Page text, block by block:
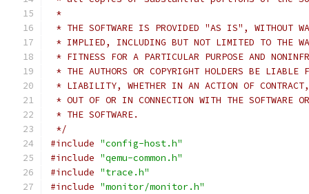
*
* THE SOFTWARE IS PROVIDED "AS IS", WITHOUT
* IMPLIED, INCLUDING BUT NOT LIMITED TO THE
* FITNESS FOR A PARTICULAR PURPOSE AND
* THE AUTHORS OR COPYRIGHT HOLDERS BE LIABLE
* LIABILITY, WHETHER IN AN ACTION OF
* OUT OF OR IN CONNECTION WITH THE SOFTWARE
* THE SOFTWARE.
*/
#include "config-host.h"
#include "qemu-common.h"
#include "trace.h"
#include "monitor/monitor.h"